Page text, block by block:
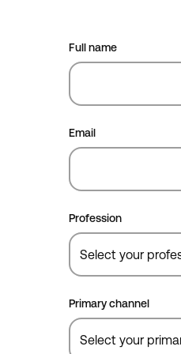
Full name
Email
Profession
Primary channel